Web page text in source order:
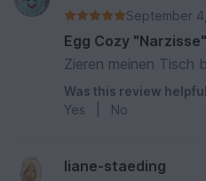
September
Egg Cozy "Narzisse"
Zieren meinen Tisch
Was this review
Yes
No
liane-staeding